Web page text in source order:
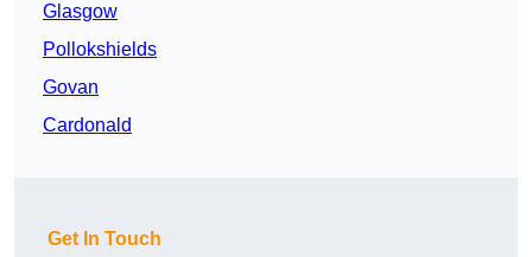
Glasgow
Pollokshields
Govan
Cardonald
Get In Touch